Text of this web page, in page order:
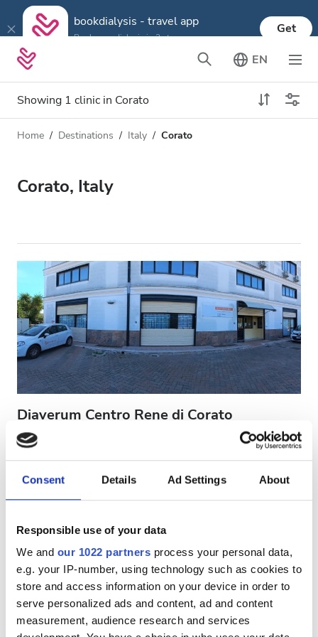
Consent Details Ad Settings About
Responsible use of your data
We and our 1022 partners process your personal data,
e.g. your IP-number, using technology such as cookies to
store and access information on your device in order to
serve personalized ads and content, ad and content
measurement, audience research and services
bookdialysis - travel app
Book your dialysis in 3 steps
Get
EN
Showing 1 clinic in Corato
Dialysis type
All Dialysis
Accepts
Patients with HIV
Patients with Hepatitis B
Patients with Hepatitis C
Facilities
Free WiFi
TV Screens
Free Transfer
Free Parking
Distance
Home Destinations Italy Corato
Corato, Italy
Diaverum Centro Rene di Corato
Corato, Italy
0.68 km from the city center
Refreshments
Per treatment
Dialysis HD €300
Dialysis HDF €300
Reserve